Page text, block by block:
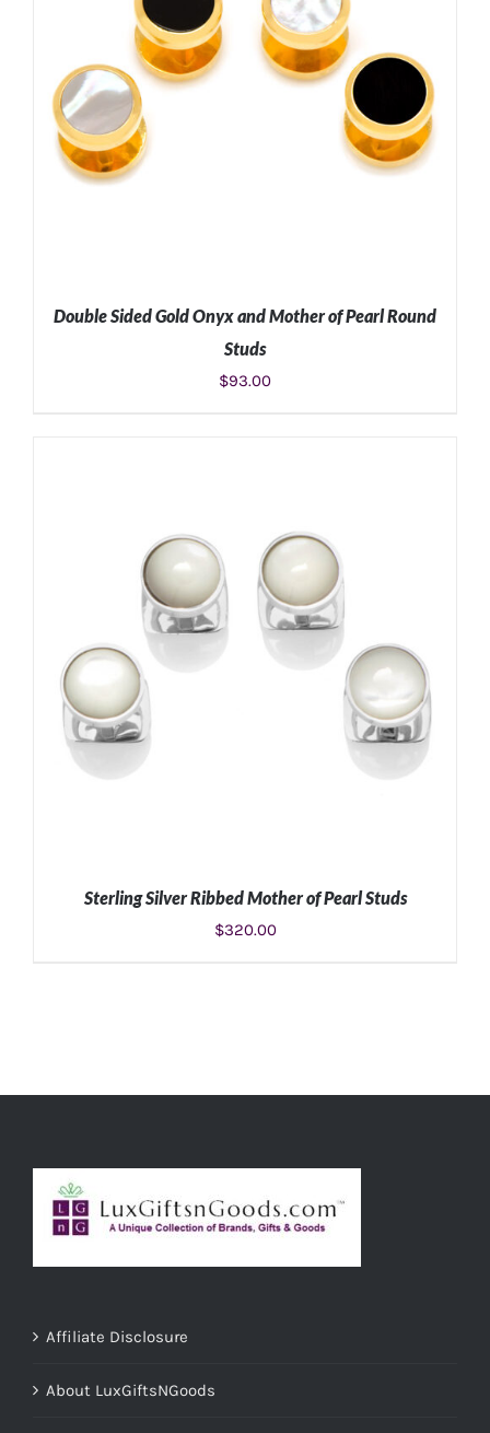
Double Sided Gold Onyx and Mother of Pearl Round
Studs
$93.00
Sterling Silver Ribbed Mother of Pearl Studs
$320.00
Affiliate Disclosure
About LuxGiftsNGoods